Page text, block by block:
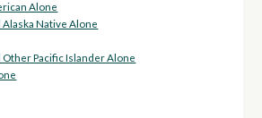
Alone
Native Alone
Other Pacific Islander Alone